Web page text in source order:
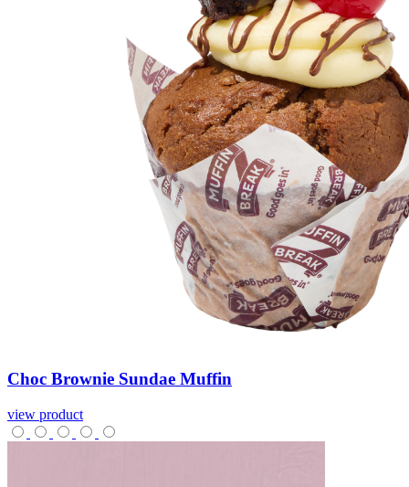
Choc Brownie Sundae Muffin
view product